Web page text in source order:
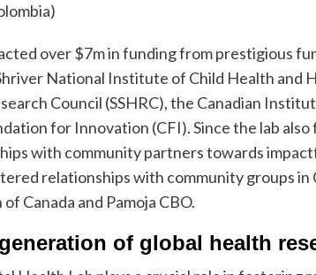
over $7m in funding from prestigious
National Institute of Child Health and
Council (SSHRC), the Canadian
for Innovation (CFI). Since the lab
with community partners towards
relationships with community groups in
Canada and Pamoja CBO.
of global health